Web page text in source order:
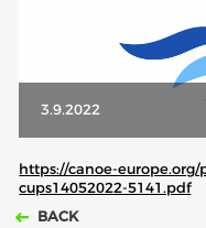
3.9.2022
https://canoe-
cups14052022-5141.pdf
BACK